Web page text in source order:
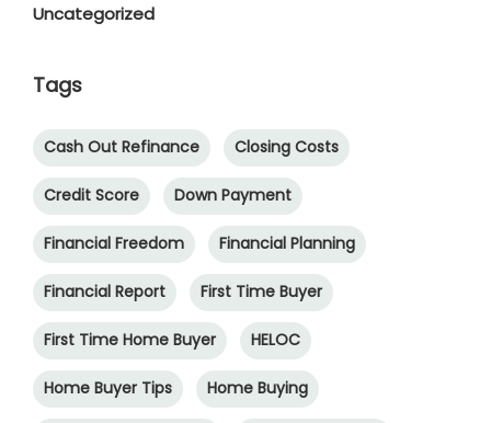
Uncategorized
Tags
Cash Out Refinance Closing Costs
Credit Score Down Payment
Financial Freedom Financial Planning
Financial Report First Time Buyer
First Time Home Buyer HELOC
Home Buyer Tips Home Buying